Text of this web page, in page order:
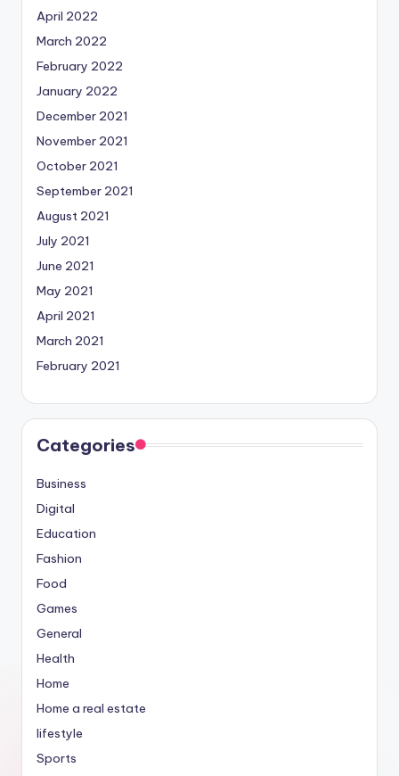
April 2022
March 2022
February 2022
January 2022
December 2021
November 2021
October 2021
September 2021
August 2021
July 2021
June 2021
May 2021
April 2021
March 2021
February 2021
Categories
Business
Digital
Education
Fashion
Food
Games
General
Health
Home
Home a real estate
lifestyle
Sports